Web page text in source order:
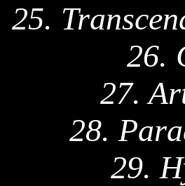
25.
26.
27.
28.
29.